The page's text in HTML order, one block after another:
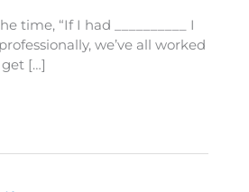
time, “If I had __________ I
we’ve all worked
[…]